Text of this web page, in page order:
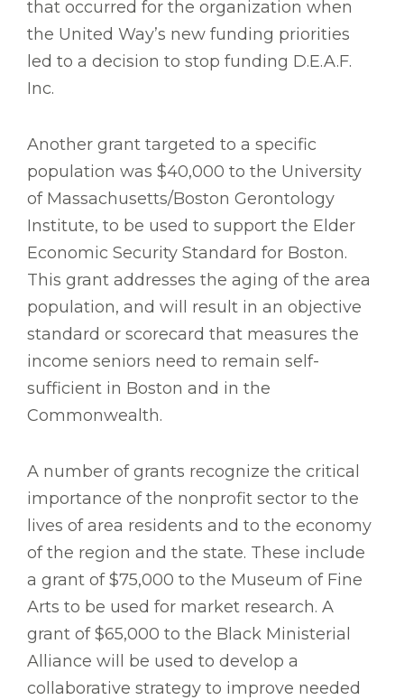
that occurred for the organization when
the United Way’s new funding priorities
led to a decision to stop funding D.E.A.F.
Inc.
Another grant targeted to a specific
population was $40,000 to the University
of Massachusetts/Boston Gerontology
Institute, to be used to support the Elder
Economic Security Standard for Boston.
This grant addresses the aging of the area
population, and will result in an objective
standard or scorecard that measures the
income seniors need to remain self-
sufficient in Boston and in the
Commonwealth.
A number of grants recognize the critical
importance of the nonprofit sector to the
lives of area residents and to the economy
of the region and the state. These include
a grant of $75,000 to the Museum of Fine
Arts to be used for market research. A
grant of $65,000 to the Black Ministerial
Alliance will be used to develop a
collaborative strategy to improve needed